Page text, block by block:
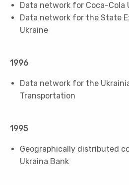
Data network for Coca-Cola
Data network for the State
Ukraine
1996
Data network for the
Transportation
1995
Geographically distributed
Ukraina Bank